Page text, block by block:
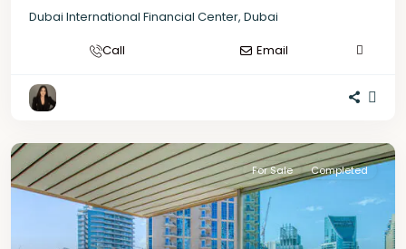
Dubai International Financial Center, Dubai
Call
Email
For Sale Completed